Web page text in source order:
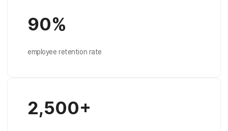
90%
employee retention rate
2,500+